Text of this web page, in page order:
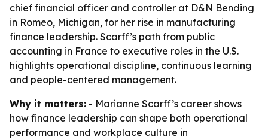
chief financial officer and controller at D&N Bending
in Romeo, Michigan, for her rise in manufacturing
finance leadership. Scarff’s path from public
accounting in France to executive roles in the U.S.
highlights operational discipline, continuous learning
and people-centered management.
Why it matters: - Marianne Scarff’s career shows
how finance leadership can shape both operational
performance and workplace culture in